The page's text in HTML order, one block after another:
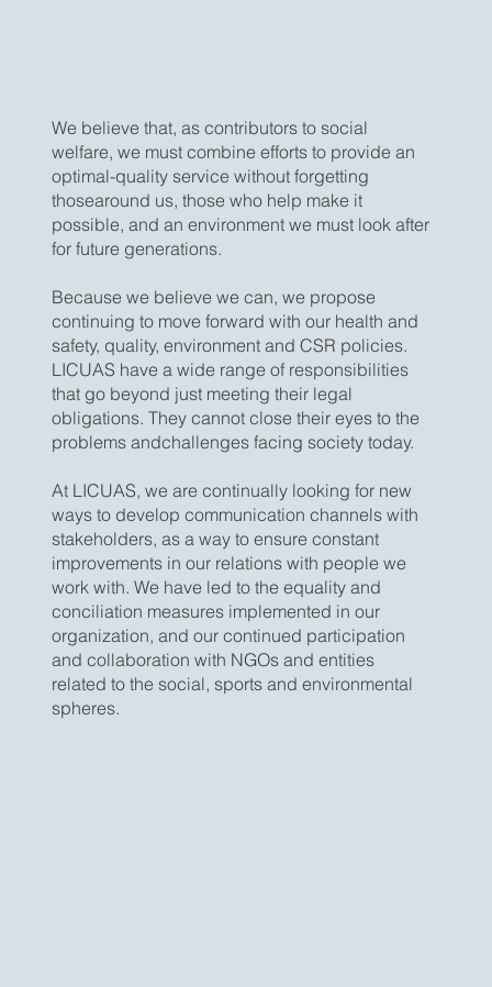
We believe that, as contributors to social
welfare, we must combine efforts to provide an
optimal-quality service without forgetting
thosearound us, those who help make it
possible, and an environment we must look after
for future generations.
Because we believe we can, we propose
continuing to move forward with our health and
safety, quality, environment and CSR policies.
LICUAS have a wide range of responsibilities
that go beyond just meeting their legal
obligations. They cannot close their eyes to the
problems andchallenges facing society today.
At LICUAS, we are continually looking for new
ways to develop communication channels with
stakeholders, as a way to ensure constant
improvements in our relations with people we
work with. We have led to the equality and
conciliation measures implemented in our
organization, and our continued participation
and collaboration with NGOs and entities
related to the social, sports and environmental
spheres.